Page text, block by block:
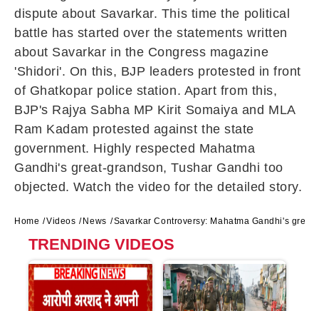
dispute about Savarkar. This time the political
battle has started over the statements written
about Savarkar in the Congress magazine
'Shidori'. On this, BJP leaders protested in front
of Ghatkopar police station. Apart from this,
BJP's Rajya Sabha MP Kirit Somaiya and MLA
Ram Kadam protested against the state
government. Highly respected Mahatma
Gandhi's great-grandson, Tushar Gandhi too
objected. Watch the video for the detailed story.
Home Videos News Savarkar Controversy: Mahatma Gandhi's
TRENDING VIDEOS